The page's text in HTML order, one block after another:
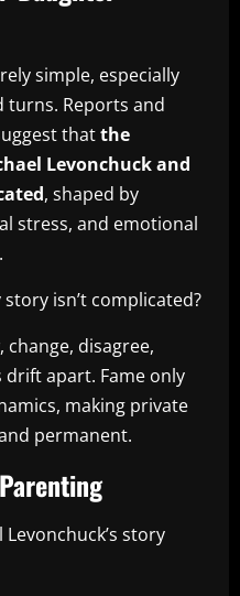
simple, especially
turns. Reports and
thatthe
Levonchuck and
, shaped by
stress, and emotional
isn’t complicated?
disagree,
apart. Fame only
making private
permanent.
story